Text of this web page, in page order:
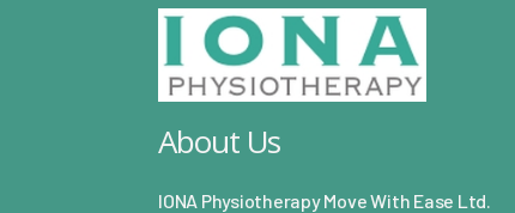
About Us
IONA Physiotherapy Move With Ease Ltd.